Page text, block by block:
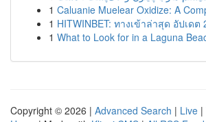
1 Caluanie Muelear Oxidize: A
1 HITWINBET: ทางเข้าล่าสุด อัปเดต
1 What to Look for in a Laguna
Copyright © 2026 | Advanced Search | Live |